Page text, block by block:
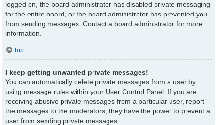
logged on, the board administrator has disabled private messaging
for the entire board, or the board administrator has prevented you
from sending messages. Contact a board administrator for more
information.
Top
I keep getting unwanted private messages!
You can automatically delete private messages from a user by
using message rules within your User Control Panel. If you are
receiving abusive private messages from a particular user, report
the messages to the moderators; they have the power to prevent a
user from sending private messages.